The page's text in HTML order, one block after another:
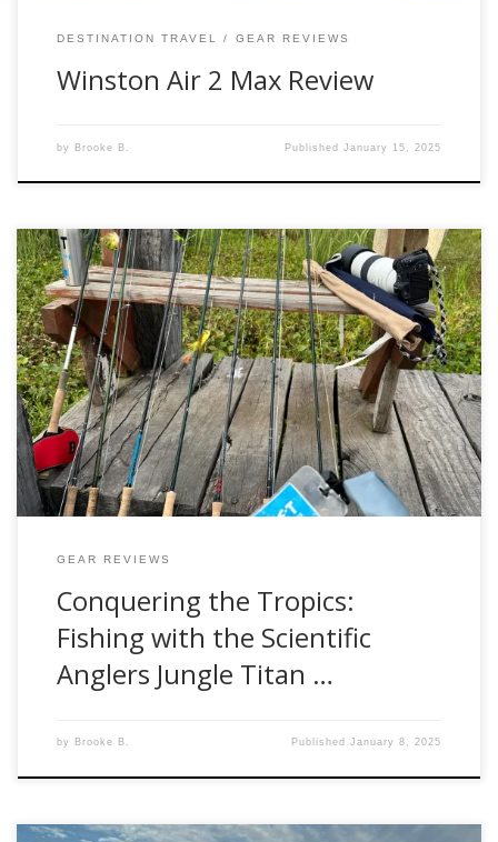
DESTINATION TRAVEL GEAR REVIEWS
Winston Air 2 Max Review
by Brooke B. PublishedJanuary 15, 2025
Fly fishing is as much about the adventure as it is about the
catch. The rush of standing on the bow of a skiff in the
heart of the tropical marshes, casting to golden dorado
lurking beneath the surface, is something every angler
should experience. But with adventure comes challenge, […]
GEAR REVIEWS
Conquering the Tropics:
Fishing with the Scientific
Anglers Jungle Titan …
by Brooke B. PublishedJanuary 8, 2025